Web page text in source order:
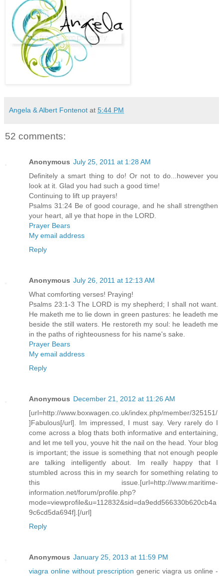
Angela & Albert Fontenot at 5:44 PM
52 comments:
Anonymous July 25, 2011 at 1:28 AM
Definitely a smart thing to do! Or not to do...however you
look at it. Glad you had such a good time!
Continuing to lift up prayers!
Psalms 31:24 Be of good courage, and he shall strengthen
your heart, all ye that hope in the LORD.
Prayer Bears
My email address
Reply
Anonymous July 26, 2011 at 12:13 AM
What comforting verses! Praying!
Psalms 23:1-3 The LORD is my shepherd; I shall not want.
He maketh me to lie down in green pastures: he leadeth me
beside the still waters. He restoreth my soul: he leadeth me
in the paths of righteousness for his name's sake.
Prayer Bears
My email address
Reply
Anonymous December 21, 2012 at 11:26 AM
[url=http://www.boxwagen.co.uk/index.php/member/325151/
]Fabulous[/url]. Im impressed, I must say. Very rarely do I
come across a blog thats both informative and entertaining,
and let me tell you, youve hit the nail on the head. Your blog
is important; the issue is something that not enough people
are talking intelligently about. Im really happy that I
stumbled across this in my search for something relating to
this issue.[url=http://www.maritime-
information.net/forum/profile.php?
mode=viewprofile&u=112832&sid=da9edd566330b620cb4a
9c6cd5da694f].[/url]
Reply
Anonymous January 25, 2013 at 11:59 PM
viagra online without prescription generic viagra us online -